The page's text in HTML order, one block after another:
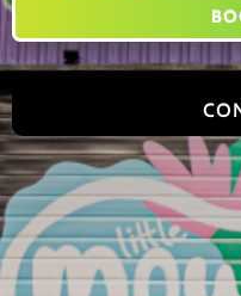
Jungle World, 2